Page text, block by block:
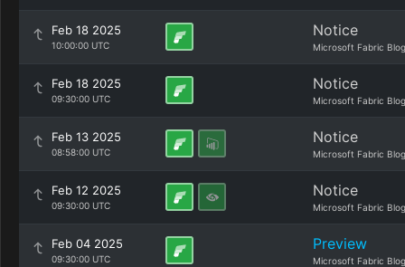
Feb 18 2025
10:00:00 UTC
Notice
Microsoft Fabric Blog
Feb 18 2025
09:30:00 UTC
Notice
Microsoft Fabric Blog
Feb 13 2025
08:58:00 UTC
Notice
Microsoft Fabric Blog
Feb 12 2025
09:30:00 UTC
Notice
Microsoft Fabric Blog
Feb 04 2025
09:30:00 UTC
Preview
Microsoft Fabric Blog